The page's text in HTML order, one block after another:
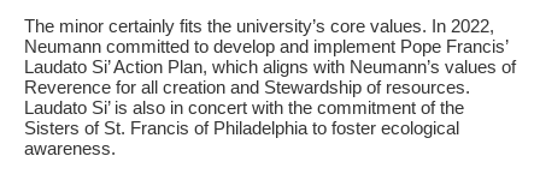
The minor certainly fits the university’s core values. In 2022,
Neumann committed to develop and implement Pope Francis’
Laudato Si’ Action Plan, which aligns with Neumann’s values of
Reverence for all creation and Stewardship of resources.
Laudato Si’ is also in concert with the commitment of the
Sisters of St. Francis of Philadelphia to foster ecological
awareness.